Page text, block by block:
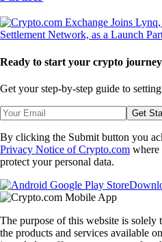
Ready to start your crypto
Get your step-by-step guide to
Get
By clicking the Submit button you
Privacy Notice of Crypto.com where
protect your personal data.
The purpose of this website is
the products and services available